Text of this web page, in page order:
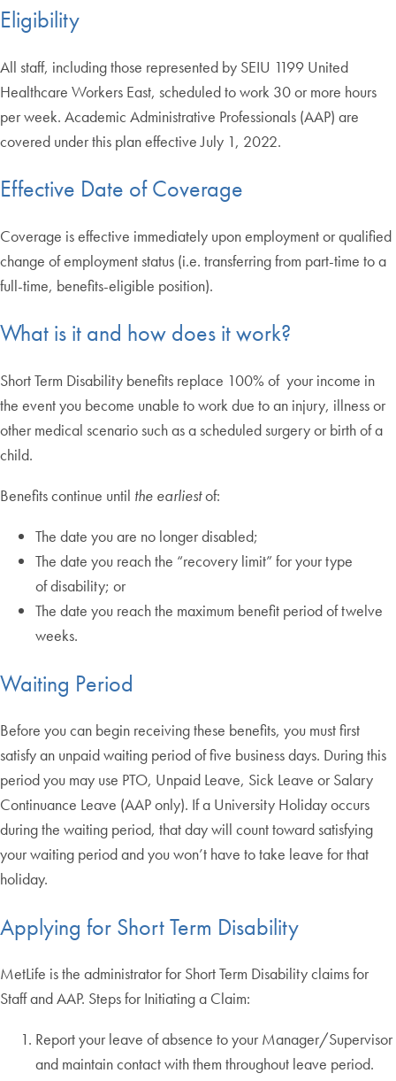
Eligibility
All staff, including those represented by SEIU 1199 United
Healthcare Workers East, scheduled to work 30 or more hours
per week. Academic Administrative Professionals (AAP) are
covered under this plan effective July 1, 2022.
Effective Date of Coverage
Coverage is effective immediately upon employment or qualified
change of employment status (i.e. transferring from part-time to a
full-time, benefits-eligible position).
What is it and how does it work?
Short Term Disability benefits replace 100% of your income in
the event you become unable to work due to an injury, illness or
other medical scenario such as a scheduled surgery or birth of a
child.
Benefits continue until the earliestof:
The date you are no longer disabled;
The date you reach the “recovery limit” for your type
of disability; or
The date you reach the maximum benefit period of twelve
weeks.
Waiting Period
Before you can begin receiving these benefits, you must first
satisfy an unpaid waiting period of five business days. During this
period you may use PTO, Unpaid Leave, Sick Leave or Salary
Continuance Leave (AAP only). If a University Holiday occurs
during the waiting period, that day will count toward satisfying
your waiting period and you won’t have to take leave for that
holiday.
Applying for Short Term Disability
MetLife is the administrator for Short Term Disability claims for
Staff and AAP. Steps for Initiating a Claim:
Report your leave of absence to your Manager/Supervisor
and maintain contact with them throughout leave period.